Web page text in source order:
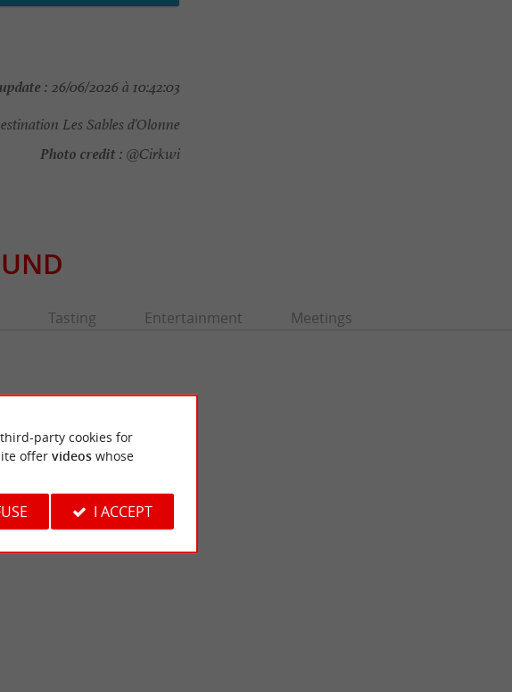
: 26/06/2026 à 10:42:03
Les Sables d'Olonne
Photo credit : @Cirkwi
Tasting Entertainment Meetings
party cookies for
offer videoswhose
I ACCEPT